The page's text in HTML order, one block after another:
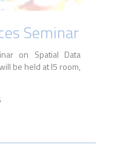
Seminar
on Spatial Data
be held at I5 room,